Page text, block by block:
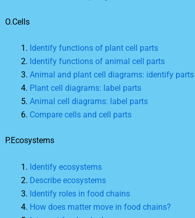
O.Cells
Identify functions of plant cell parts
Identify functions of animal cell parts
Animal and plant cell diagrams: identify parts
Plant cell diagrams: label parts
Animal cell diagrams: label parts
Compare cells and cell parts
P.Ecosystems
Identify ecosystems
Describe ecosystems
Identify roles in food chains
How does matter move in food chains?